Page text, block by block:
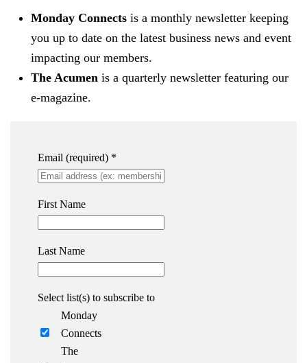
Monday Connects is a monthly newsletter keeping
you up to date on the latest business news and event
impacting our members.
The Acumen is a quarterly newsletter featuring our
e-magazine.
Email (required) *
First Name
Last Name
Select list(s) to subscribe to
Monday
Connects
The